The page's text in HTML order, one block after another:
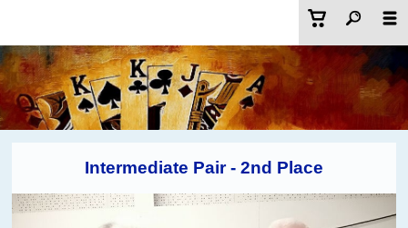
Intermediate Pair - 2nd Place